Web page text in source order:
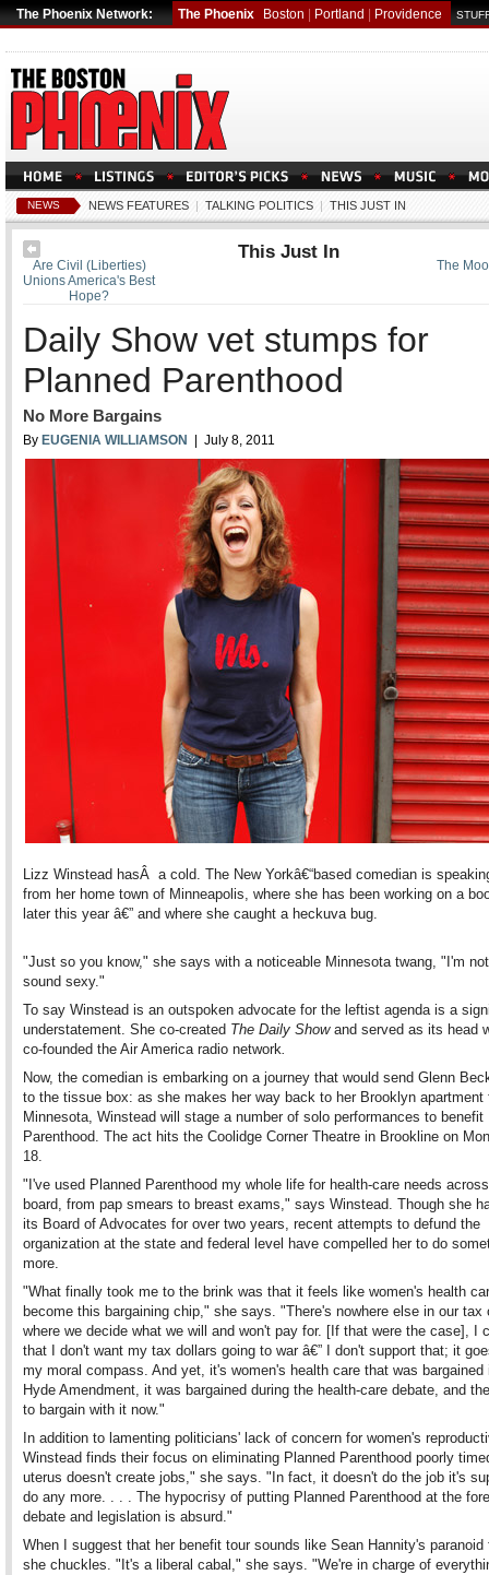
The Phoenix Network: The Phoenix Boston Portland Providence
NEWS NEWS FEATURES | TALKING POLITICS | THIS JUST IN
The
Are Civil (Liberties)
Unions America's Best
Hope?
This Just In
Daily Show vet stumps for
Planned Parenthood
No More Bargains
By EUGENIA WILLIAMSON | July 8, 2011
Lizz Winstead hasÂ a cold. The New Yorkâ€“based comedian is
from her home town of Minneapolis, where she has been working on a
later this year â€” and where she caught a heckuva bug.
"Just so you know," she says with a noticeable Minnesota twang, "I'm
sound sexy."
To say Winstead is an outspoken advocate for the leftist agenda is a
understatement. She co-created The Daily Showand served as its head
co-founded the Air America radio network.
Now, the comedian is embarking on a journey that would send Glenn
to the tissue box: as she makes her way back to her Brooklyn apartment
Minnesota, Winstead will stage a number of solo performances to benefit
Parenthood. The act hits the Coolidge Corner Theatre in Brookline on
18.
"I've used Planned Parenthood my whole life for health-care needs
board, from pap smears to breast exams," says Winstead. Though she
its Board of Advocates for over two years, recent attempts to defund the
organization at the state and federal level have compelled her to do
more.
"What finally took me to the brink was that it feels like women's health
become this bargaining chip," she says. "There's nowhere else in our tax
where we decide what we will and won't pay for. [If that were the case], I
that I don't want my tax dollars going to war â€” I don't support that; it
my moral compass. And yet, it's women's health care that was bargained
Hyde Amendment, it was bargained during the health-care debate, and
to bargain with it now."
In addition to lamenting politicians' lack of concern for women's
Winstead finds their focus on eliminating Planned Parenthood poorly
uterus doesn't create jobs," she says. "In fact, it doesn't do the job it's
do any more. . . . The hypocrisy of putting Planned Parenthood at the
debate and legislation is absurd."
When I suggest that her benefit tour sounds like Sean Hannity's paranoid
she chuckles. "It's a liberal cabal," she says. "We're in charge of